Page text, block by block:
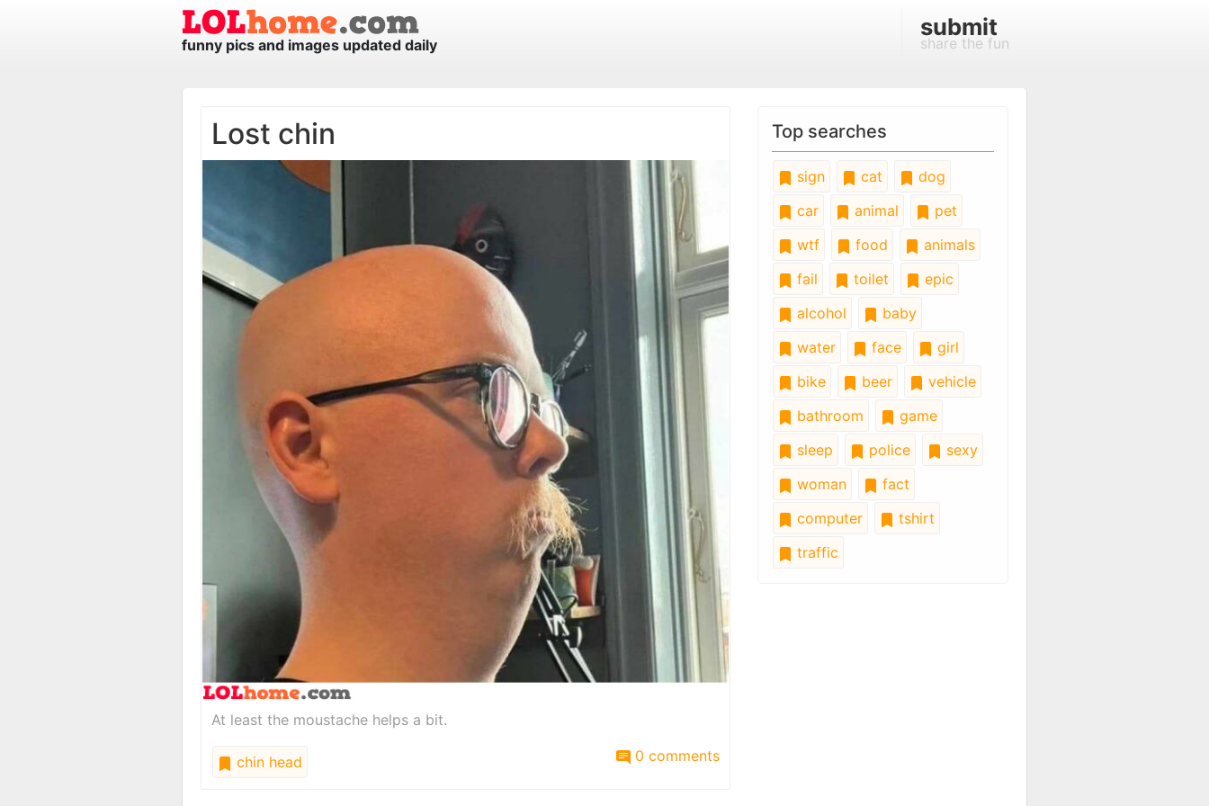
funny pics and images updated daily
submit
share the fun
Lost chin
At least the moustache helps a bit.
chin head 0 comments
Top searches
sign cat
dog
car
animal
pet
wtf
food
animals
fail
toilet
epic
alcohol
baby
water
face
girl
bike
beer
vehicle
bathroom
game
sleep
police
sexy
woman
fact
computer
tshirt
traffic